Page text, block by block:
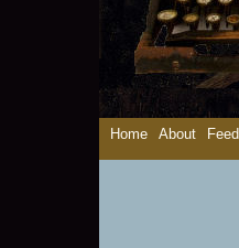
Home About Feed